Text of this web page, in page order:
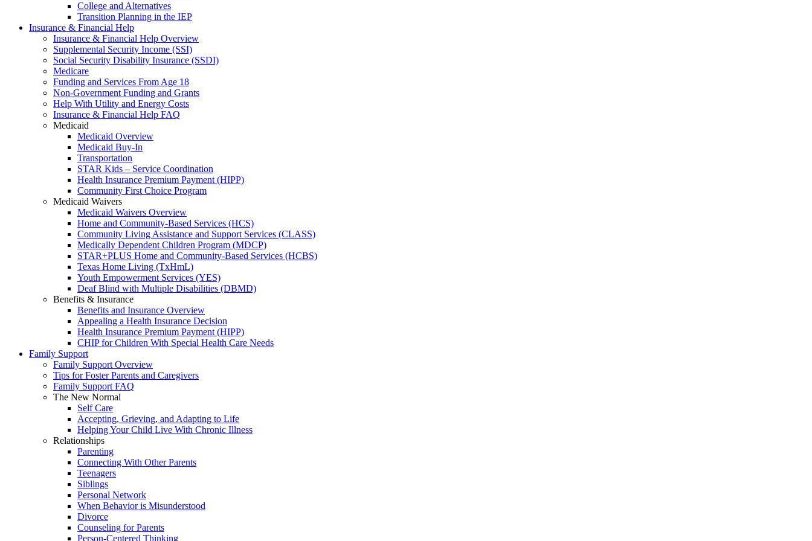
College and Alternatives
Transition Planning in the IEP
Insurance & Financial Help
Insurance & Financial Help Overview
Supplemental Security Income (SSI)
Social Security Disability Insurance (SSDI)
Medicare
Funding and Services From Age 18
Non-Government Funding and Grants
Help With Utility and Energy Costs
Insurance & Financial Help FAQ
Medicaid
Medicaid Overview
Medicaid Buy-In
Transportation
STAR Kids – Service Coordination
Health Insurance Premium Payment (HIPP)
Community First Choice Program
Medicaid Waivers
Medicaid Waivers Overview
Home and Community-Based Services (HCS)
Community Living Assistance and Support Services (CLASS)
Medically Dependent Children Program (MDCP)
STAR+PLUS Home and Community-Based Services (HCBS)
Texas Home Living (TxHmL)
Youth Empowerment Services (YES)
Deaf Blind with Multiple Disabilities (DBMD)
Benefits & Insurance
Benefits and Insurance Overview
Appealing a Health Insurance Decision
Health Insurance Premium Payment (HIPP)
CHIP for Children With Special Health Care Needs
Family Support
Family Support Overview
Tips for Foster Parents and Caregivers
Family Support FAQ
The New Normal
Self Care
Accepting, Grieving, and Adapting to Life
Helping Your Child Live With Chronic Illness
Relationships
Parenting
Connecting With Other Parents
Teenagers
Siblings
Personal Network
When Behavior is Misunderstood
Divorce
Counseling for Parents
Person-Centered Thinking